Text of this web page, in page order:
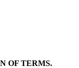
OF TERMS.